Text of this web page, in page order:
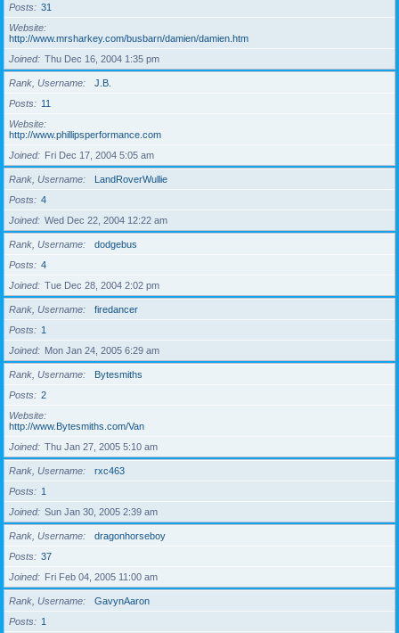
Posts
31
Website
http://www.mrsharkey.com/busbarn/damien/damien.htm
Joined
Thu Dec 16, 2004 1:35 pm
Rank, Username
J.B.
Posts
11
Website
http://www.phillipsperformance.com
Joined
Fri Dec 17, 2004 5:05 am
Rank, Username
LandRoverWullie
Posts
4
Joined
Wed Dec 22, 2004 12:22 am
Rank, Username
dodgebus
Posts
4
Joined
Tue Dec 28, 2004 2:02 pm
Rank, Username
firedancer
Posts
1
Joined
Mon Jan 24, 2005 6:29 am
Rank, Username
Bytesmiths
Posts
2
Website
http://www.Bytesmiths.com/Van
Joined
Thu Jan 27, 2005 5:10 am
Rank, Username
rxc463
Posts
1
Joined
Sun Jan 30, 2005 2:39 am
Rank, Username
dragonhorseboy
Posts
37
Joined
Fri Feb 04, 2005 11:00 am
Rank, Username
GavynAaron
Posts
1